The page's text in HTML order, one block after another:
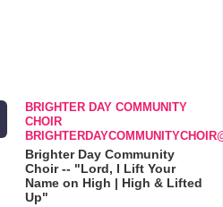
BRIGHTER DAY COMMUNITY
CHOIR
Brighter Day Community
Choir -- "Lord, I Lift Your
Name on High | High & Lifted
Up"